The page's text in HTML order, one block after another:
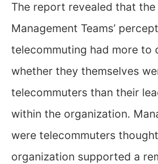
The report revealed that the
Management Teams’
telecommuting had more to
whether they themselves
telecommuters than their
within the organization.
were telecommuters
organization supported a